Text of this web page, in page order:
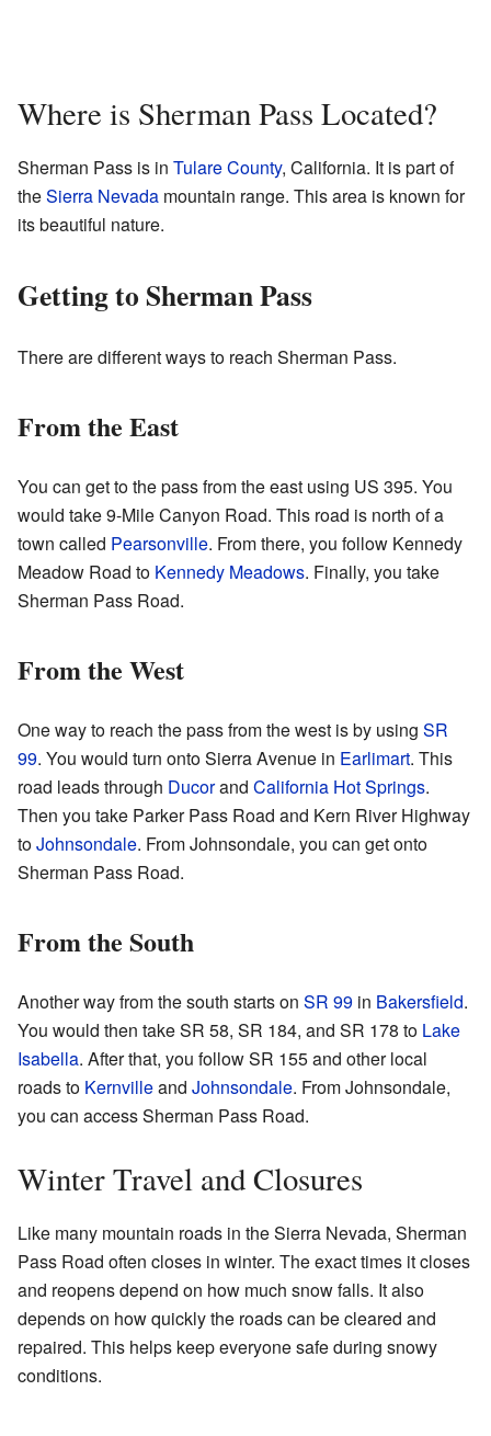
Where is Sherman Pass Located?
Sherman Pass is in Tulare County, California. It is part of
theSierra Nevada mountain range. This area is known for
its beautiful nature.
Getting to Sherman Pass
There are different ways to reach Sherman Pass.
From the East
You can get to the pass from the east using US 395. You
would take 9-Mile Canyon Road. This road is north of a
town called Pearsonville. From there, you follow Kennedy
Meadow Road to Kennedy Meadows. Finally, you take
Sherman Pass Road.
From the West
One way to reach the pass from the west is by using SR
99. You would turn onto Sierra Avenue in Earlimart. This
road leads through Ducorand California Hot Springs.
Then you take Parker Pass Road and Kern River Highway
toJohnsondale. From Johnsondale, you can get onto
Sherman Pass Road.
From the South
Another way from the south starts on SR 99 in Bakersfield.
You would then take SR 58, SR 184, and SR 178 to Lake
Isabella. After that, you follow SR 155 and other local
roads to Kernvilleand Johnsondale. From Johnsondale,
you can access Sherman Pass Road.
Winter Travel and Closures
Like many mountain roads in the Sierra Nevada, Sherman
Pass Road often closes in winter. The exact times it closes
and reopens depend on how much snow falls. It also
depends on how quickly the roads can be cleared and
repaired. This helps keep everyone safe during snowy
conditions.